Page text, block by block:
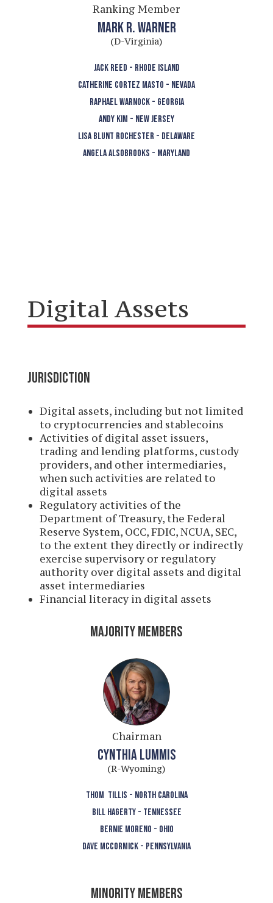
Ranking Member
MARK R. WARNER
(D-Virginia)
JACK REED - RHODE ISLAND
CATHERINE CORTEZ MASTO - NEVADA
RAPHAEL WARNOCK - GEORGIA
ANDY KIM - NEW JERSEY
LISA BLUNT ROCHESTER - DELAWARE
ANGELA ALSOBROOKS - MARYLAND
Digital Assets
JURISDICTION
Digital assets, including but not limited
to cryptocurrencies and stablecoins
Activities of digital asset issuers,
trading and lending platforms, custody
providers, and other intermediaries,
when such activities are related to
digital assets
Regulatory activities of the
Department of Treasury, the Federal
Reserve System, OCC, FDIC, NCUA, SEC,
to the extent they directly or indirectly
exercise supervisory or regulatory
authority over digital assets and digital
asset intermediaries
Financial literacy in digital assets
MAJORITY MEMBERS
Chairman
CYNTHIA LUMMIS
(R-Wyoming)
THOM TILLIS - NORTH CAROLINA
BILL HAGERTY - TENNESSEE
BERNIE MORENO - OHIO
DAVE MCCORMICK - PENNSYLVANIA
MINORITY MEMBERS